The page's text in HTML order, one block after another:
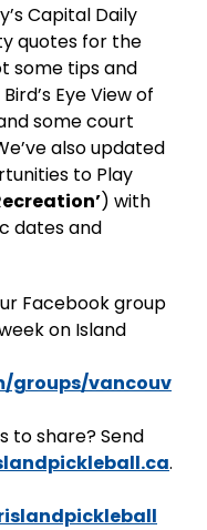
Capital Daily
quotes for the
some tips and
Eye View of
some court
also updated
to Play
) with
dates and
Facebook group
on Island
groups/vancouv
to share? Send
.